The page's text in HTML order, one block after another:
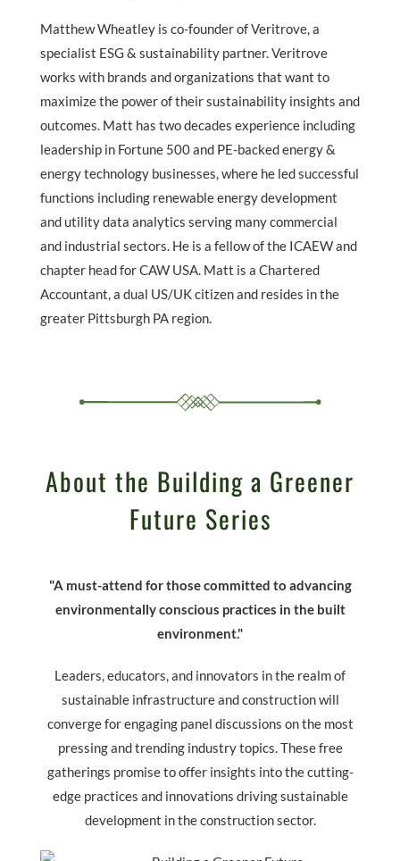
Matthew Wheatley is co-founder of Veritrove, a
specialist ESG & sustainability partner. Veritrove
works with brands and organizations that want to
maximize the power of their sustainability insights and
outcomes. Matt has two decades experience including
leadership in Fortune 500 and PE-backed energy &
energy technology businesses, where he led successful
functions including renewable energy development
and utility data analytics serving many commercial
and industrial sectors. He is a fellow of the ICAEW and
chapter head for CAW USA. Matt is a Chartered
Accountant, a dual US/UK citizen and resides in the
greater Pittsburgh PA region.
About the Building a Greener
Future Series
"A must-attend for those committed to advancing
environmentally conscious practices in the built
environment."
Leaders, educators, and innovators in the realm of
sustainable infrastructure and construction will
converge for engaging panel discussions on the most
pressing and trending industry topics. These free
gatherings promise to offer insights into the cutting-
edge practices and innovations driving sustainable
development in the construction sector.